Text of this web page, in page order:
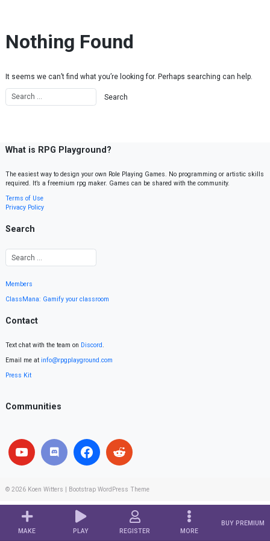
MAKE PLAY REGISTER MORE
BUY PREMIUM
Nothing Found
It seems we can’t find what you’re looking for. Perhaps searching can help.
What is RPG Playground?
The easiest way to design your own Role Playing Games. No programming or artistic skills
required. It’s a freemium rpg maker. Games can be shared with the community.
Terms of Use
Privacy Policy
Search
Members
ClassMana: Gamify your classroom
Contact
Text chat with the team on Discord.
Email me at info@rpgplayground.com
Press Kit
Communities
© 2026 Koen Witters Bootstrap WordPress Theme